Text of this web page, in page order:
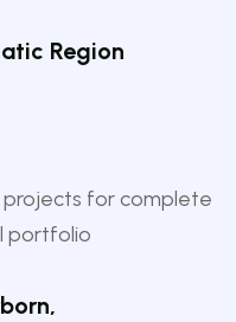
Region
for complete
portfolio